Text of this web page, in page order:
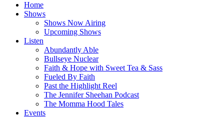
Home
Shows
Shows Now Airing
Upcoming Shows
Listen
Abundantly Able
Bullseye Nuclear
Faith & Hope with Sweet Tea & Sass
Fueled By Faith
Past the Highlight Reel
The Jennifer Sheehan Podcast
The Momma Hood Tales
Events